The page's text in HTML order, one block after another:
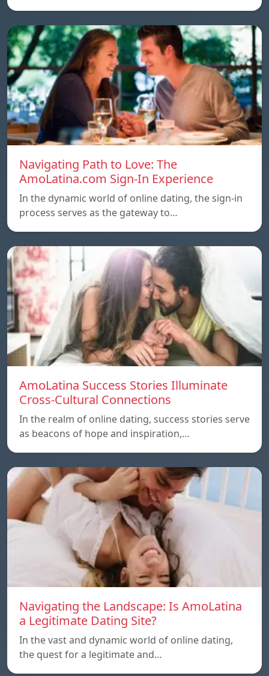
Navigating Path to Love: The
AmoLatina.com Sign-In Experience
In the dynamic world of online dating, the sign-in
process serves as the gateway to…
AmoLatina Success Stories Illuminate
Cross-Cultural Connections
In the realm of online dating, success stories serve
as beacons of hope and inspiration,…
Navigating the Landscape: Is AmoLatina
a Legitimate Dating Site?
In the vast and dynamic world of online dating,
the quest for a legitimate and…